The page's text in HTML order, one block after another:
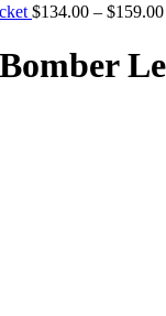
$134.00 – $159.00